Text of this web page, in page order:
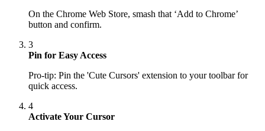
On the Chrome Web Store, smash that ‘Add to Chrome’
button and confirm.
3
Pin for Easy Access
Pro-tip: Pin the 'Cute Cursors' extension to your toolbar for
quick access.
4
Activate Your Cursor